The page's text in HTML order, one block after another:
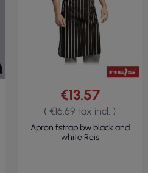
€13.57
( €16.69 tax incl. )
Apron fstrap bw black and
white Reis